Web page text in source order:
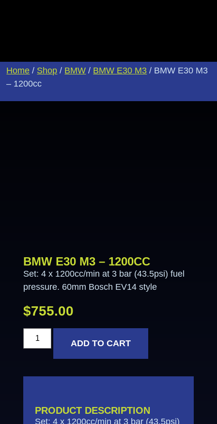
Home / Shop / BMW / BMW E30 M3 / BMW E30 M3
– 1200cc
BMW E30 M3 – 1200CC
Set: 4 x 1200cc/min at 3 bar (43.5psi) fuel
pressure. 60mm Bosch EV14 style
$755.00
ADD TO CART
PRODUCT DESCRIPTION
Set: 4 x 1200cc/min at 3 bar (43.5psi)